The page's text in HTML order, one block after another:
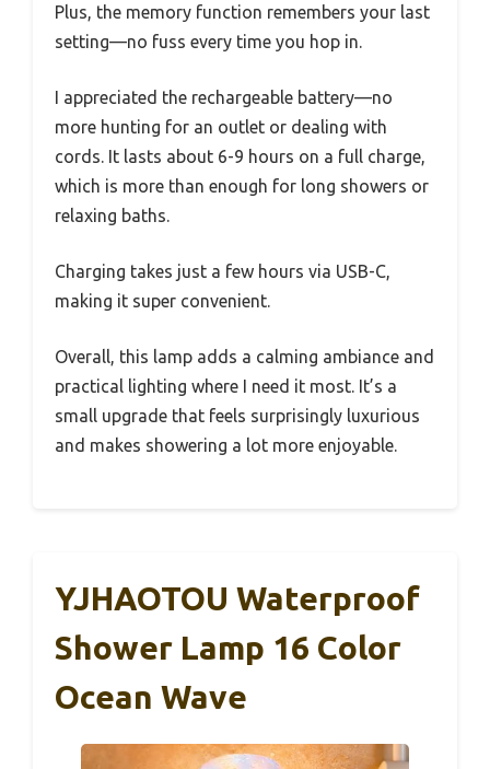
Plus, the memory function remembers your last
setting—no fuss every time you hop in.
I appreciated the rechargeable battery—no
more hunting for an outlet or dealing with
cords. It lasts about 6-9 hours on a full charge,
which is more than enough for long showers or
relaxing baths.
Charging takes just a few hours via USB-C,
making it super convenient.
Overall, this lamp adds a calming ambiance and
practical lighting where I need it most. It’s a
small upgrade that feels surprisingly luxurious
and makes showering a lot more enjoyable.
YJHAOTOU Waterproof
Shower Lamp 16 Color
Ocean Wave